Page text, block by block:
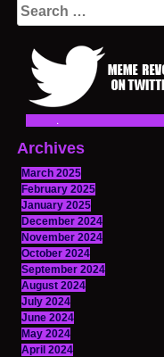
Search
for:
Archives
March 2025
February 2025
January 2025
December 2024
November 2024
October 2024
September 2024
August 2024
July 2024
June 2024
May 2024
April 2024